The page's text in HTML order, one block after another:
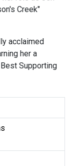
Creek"
acclaimed
her a
Supporting